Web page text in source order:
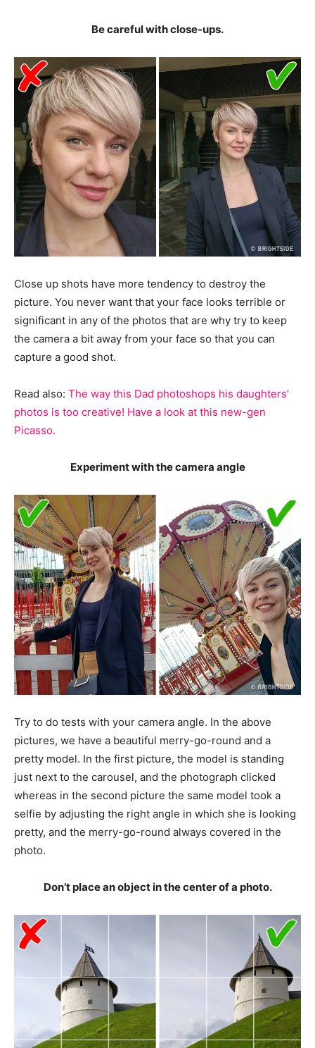
Be careful with close-ups.
Close up shots have more tendency to destroy the
picture. You never want that your face looks terrible or
significant in any of the photos that are why try to keep
the camera a bit away from your face so that you can
capture a good shot.
Read also: The way this Dad photoshops his daughters’
photos is too creative! Have a look at this new-gen
Picasso.
Experiment with the camera angle
Try to do tests with your camera angle. In the above
pictures, we have a beautiful merry-go-round and a
pretty model. In the first picture, the model is standing
just next to the carousel, and the photograph clicked
whereas in the second picture the same model took a
selfie by adjusting the right angle in which she is looking
pretty, and the merry-go-round always covered in the
photo.
Don’t place an object in the center of a photo.